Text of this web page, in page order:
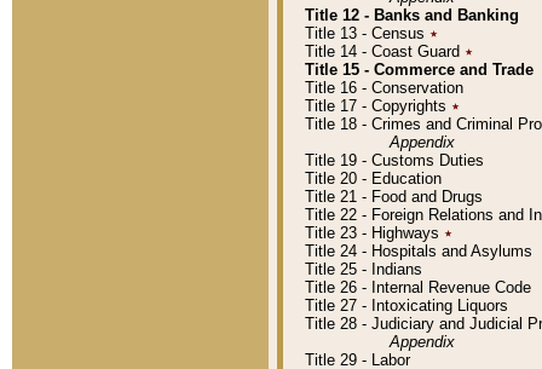
Title 12 - Banks and Banking
Title 13 - Census ٭
Title 14 - Coast Guard ٭
Title 15 - Commerce and Trade
Title 16 - Conservation
Title 17 - Copyrights ٭
Title 18 - Crimes and Criminal
Appendix
Title 19 - Customs Duties
Title 20 - Education
Title 21 - Food and Drugs
Title 22 - Foreign Relations and
Title 23 - Highways ٭
Title 24 - Hospitals and Asylums
Title 25 - Indians
Title 26 - Internal Revenue Code
Title 27 - Intoxicating Liquors
Title 28 - Judiciary and Judicial
Appendix
Title 29 - Labor